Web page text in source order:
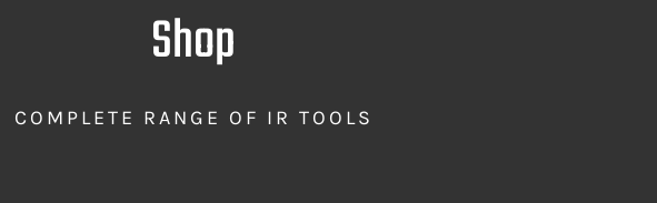
Shop
COMPLETE RANGE OF IR TOOLS